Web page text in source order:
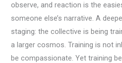
observe, and reaction is the
someone else’s narrative. A
staging: the collective is being
a larger cosmos. Training is not
be compassionate. Yet training